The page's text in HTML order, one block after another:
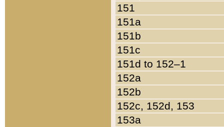
151
151a
151b
151c
151d to 152–1
152a
152b
152c, 152d, 153
153a